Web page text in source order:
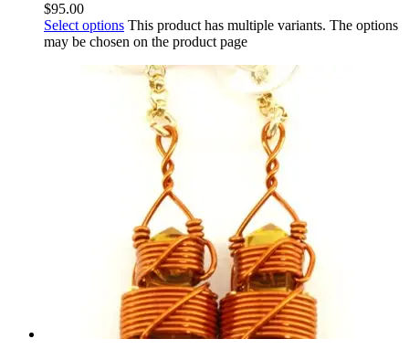
$95.00
Select options This product has multiple variants. The options
may be chosen on the product page